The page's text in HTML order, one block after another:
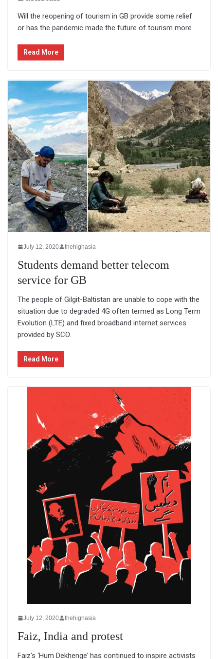
Will the reopening of tourism in GB provide some relief
or has the pandemic made the future of tourism more
Read More
July 12, 2020 thehighasia
Students demand better telecom
service for GB
The people of Gilgit-Baltistan are unable to cope with the
situation due to degraded 4G often termed as Long Term
Evolution (LTE) and fixed broadband internet services
provided by SCO.
Read More
July 12, 2020 thehighasia
Faiz, India and protest
Faiz’s ‘Hum Dekhenge’ has continued to inspire activists